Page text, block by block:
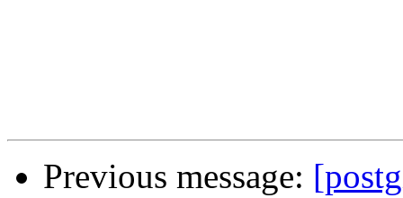
Previous message: